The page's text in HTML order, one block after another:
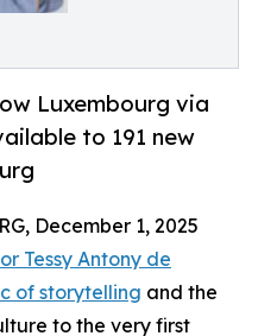
Luxembourg via
to 191 new
December 1, 2025
Tessy Antony de
of storytelling and the
to the very first